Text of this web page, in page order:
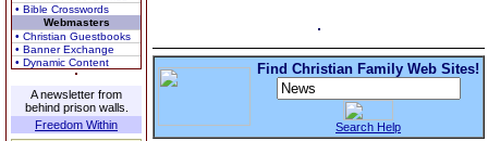
• Bible Crosswords
Webmasters
• Christian Guestbooks
• Banner Exchange
• Dynamic Content
A newsletter from
behind prison walls.
Freedom Within
Find Christian Family Web Sites!
Search Help